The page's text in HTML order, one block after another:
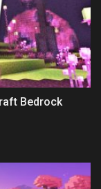
Bedrock